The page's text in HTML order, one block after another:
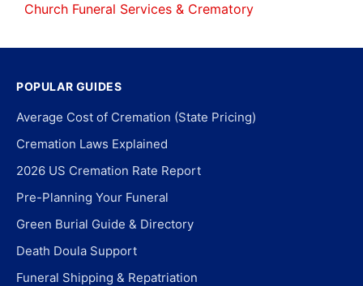
Church Funeral Services & Crematory
POPULAR GUIDES
Average Cost of Cremation (State Pricing)
Cremation Laws Explained
2026 US Cremation Rate Report
Pre-Planning Your Funeral
Green Burial Guide & Directory
Death Doula Support
Funeral Shipping & Repatriation